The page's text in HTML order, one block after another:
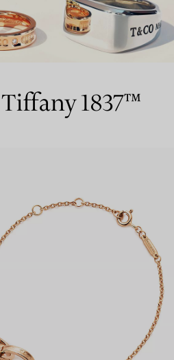
Rings Eternity Rings
Expert.
Tiffany 1837™